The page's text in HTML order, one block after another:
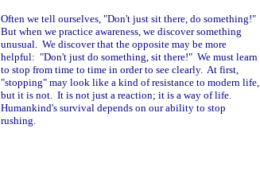
Often we tell ourselves, "Don't just sit there, do something!"
But when we practice awareness, we discover something
unusual. We discover that the opposite may be more
helpful: "Don't just do something, sit there!" We must learn
to stop from time to time in order to see clearly. At first,
"stopping" may look like a kind of resistance to modern life,
but it is not. It is not just a reaction; it is a way of life.
Humankind's survival depends on our ability to stop
rushing.